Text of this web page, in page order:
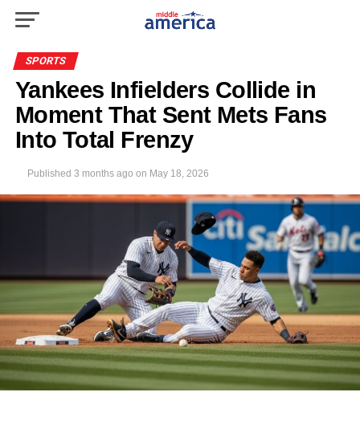
SPORTS
Yankees Infielders Collide in
Moment That Sent Mets Fans
Into Total Frenzy
Published 3 months ago on May 18, 2026